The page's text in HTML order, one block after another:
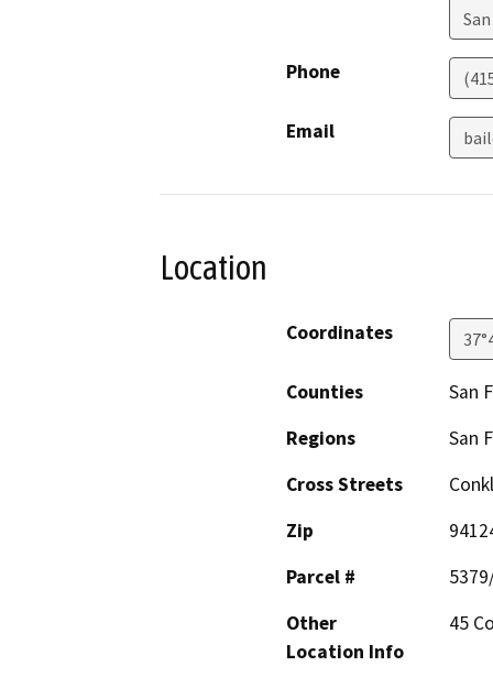
Phone
Email
Location
Coordinates
Counties
San
Regions
San
Cross Streets
Zip
Parcel #
Other
Location Info
45